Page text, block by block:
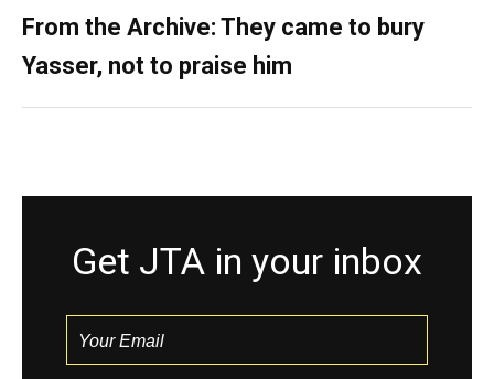
From the Archive: They came to bury
Yasser, not to praise him
Get JTA in your inbox